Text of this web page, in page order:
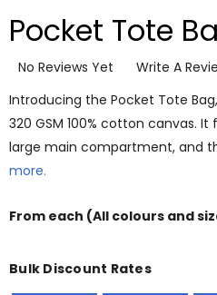
Pocket Tote
No Reviews Yet
Write A
Introducing the Pocket Tote
320 GSM 100% cotton canvas.
large main compartment, and
more.
From each (All colours and
Bulk Discount Rates